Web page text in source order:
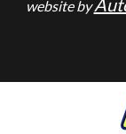
website by